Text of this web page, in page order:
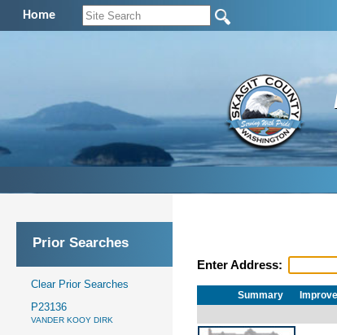
Home
Prior Searches
Clear Prior Searches
P23136
VANDER KOOY DIRK
Enter Address:
Summary